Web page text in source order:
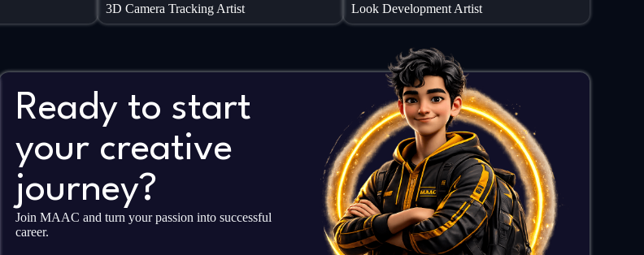
3D Camera Tracking Artist Look Development Artist
Ready to start
your creative
journey?
Join MAAC and turn your passion into successful
career.